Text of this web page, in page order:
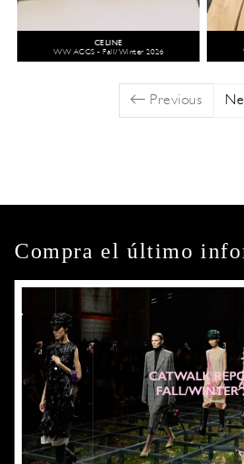
CELINE
WW ACCS - Fall/Winter 2026
Previous
Compra el último